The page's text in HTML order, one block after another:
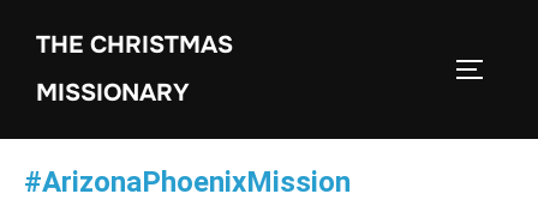
THE CHRISTMAS
MISSIONARY
#ArizonaPhoenixMission